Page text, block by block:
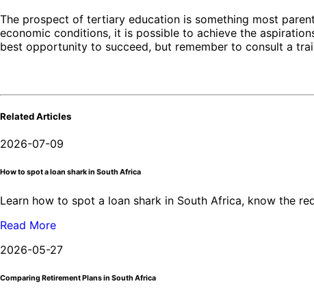
The prospect of tertiary education is something most
economic conditions, it is possible to achieve the
best opportunity to succeed, but remember to consult a
Related Articles
2026-07-09
How to spot a loan shark in South Africa
Learn how to spot a loan shark in South Africa, know the
Read More
2026-05-27
Comparing Retirement Plans in South Africa